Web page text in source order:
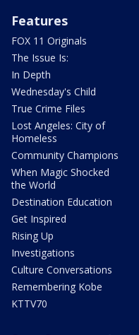
Features
FOX 11 Originals
The Issue Is:
In Depth
Wednesday's Child
True Crime Files
Lost Angeles: City of
Homeless
Community Champions
When Magic Shocked
the World
Destination Education
Get Inspired
Rising Up
Investigations
Culture Conversations
Remembering Kobe
KTTV70